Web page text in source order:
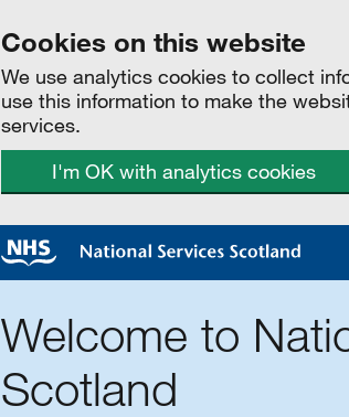
Cookies on this website
We use analytics cookies to collect
use this information to make the
services.
I'm OK with analytics cookies
Welcome to
Scotland